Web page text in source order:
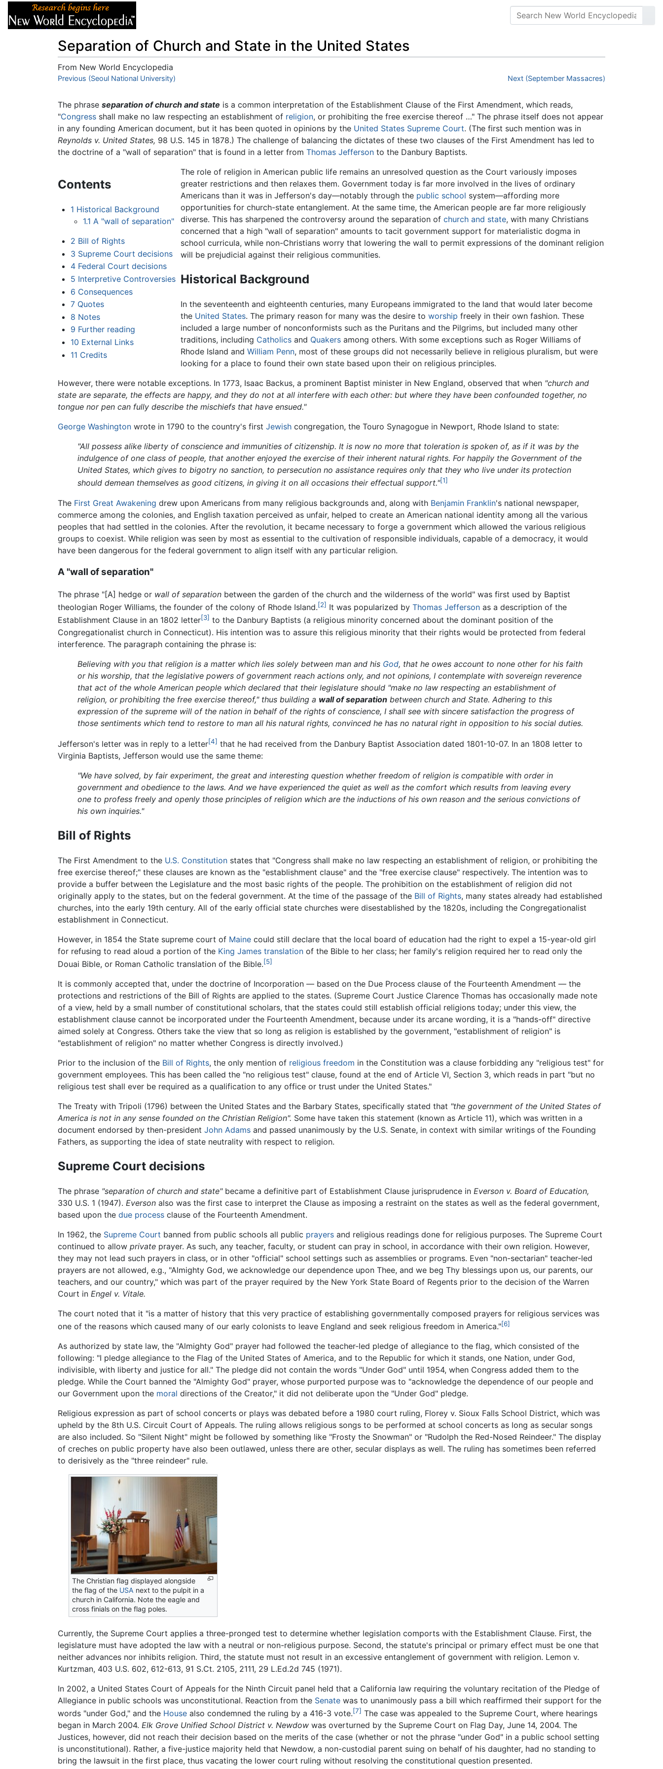
Separation of Church and State in the United States
From New World Encyclopedia
Jump to:navigation,search
Previous (Seoul National University) Next (September Massacres)
The phrase separation of church and state is a common interpretation of the Establishment Clause of the First Amendment, which reads,
"Congress shall make no law respecting an establishment of religion, or prohibiting the free exercise thereof …" The phrase itself does not appear
in any founding American document, but it has been quoted in opinions by the United States Supreme Court. (The first such mention was in
Reynolds v. United States, 98 U.S. 145 in 1878.) The challenge of balancing the dictates of these two clauses of the First Amendment has led to
the doctrine of a "wall of separation" that is found in a letter from Thomas Jefferson to the Danbury Baptists.
Contents
1 Historical Background
1.1 A "wall of separation"
2 Bill of Rights
3 Supreme Court decisions
4 Federal Court decisions
5 Interpretive Controversies
6 Consequences
7 Quotes
8 Notes
9 Further reading
10 External Links
11 Credits
The role of religion in American public life remains an unresolved question as the Court variously imposes
greater restrictions and then relaxes them. Government today is far more involved in the lives of ordinary
Americans than it was in Jefferson's day—notably through the public school system—affording more
opportunities for church-state entanglement. At the same time, the American people are far more religiously
diverse. This has sharpened the controversy around the separation of church and state, with many Christians
concerned that a high "wall of separation" amounts to tacit government support for materialistic dogma in
school curricula, while non-Christians worry that lowering the wall to permit expressions of the dominant religion
will be prejudicial against their religious communities.
Historical Background
In the seventeenth and eighteenth centuries, many Europeans immigrated to the land that would later become
the United States. The primary reason for many was the desire to worship freely in their own fashion. These
included a large number of nonconformists such as the Puritans and the Pilgrims, but included many other
traditions, including Catholicsand Quakersamong others. With some exceptions such as Roger Williams of
Rhode Island and William Penn, most of these groups did not necessarily believe in religious pluralism, but were
looking for a place to found their own state based upon their on religious principles.
However, there were notable exceptions. In 1773, Isaac Backus, a prominent Baptist minister in New England, observed that when "church and
state are separate, the effects are happy, and they do not at all interfere with each other: but where they have been confounded together, no
tongue nor pen can fully describe the mischiefs that have ensued."
George Washington wrote in 1790 to the country's first Jewish congregation, the Touro Synagogue in Newport, Rhode Island to state:
"All possess alike liberty of conscience and immunities of citizenship. It is now no more that toleration is spoken of, as if it was by the
indulgence of one class of people, that another enjoyed the exercise of their inherent natural rights. For happily the Government of the
United States, which gives to bigotry no sanction, to persecution no assistance requires only that they who live under its protection
should demean themselves as good citizens, in giving it on all occasions their effectual support."[1]
The First Great Awakening drew upon Americans from many religious backgrounds and, along with Benjamin Franklin's national newspaper,
commerce among the colonies, and English taxation perceived as unfair, helped to create an American national identity among all the various
peoples that had settled in the colonies. After the revolution, it became necessary to forge a government which allowed the various religious
groups to coexist. While religion was seen by most as essential to the cultivation of responsible individuals, capable of a democracy, it would
have been dangerous for the federal government to align itself with any particular religion.
A "wall of separation"
The phrase "[A] hedge or wall of separation between the garden of the church and the wilderness of the world" was first used by Baptist
theologian Roger Williams, the founder of the colony of Rhode Island.[2] It was popularized by Thomas Jefferson as a description of the
Establishment Clause in an 1802 letter[3] to the Danbury Baptists (a religious minority concerned about the dominant position of the
Congregationalist church in Connecticut). His intention was to assure this religious minority that their rights would be protected from federal
interference. The paragraph containing the phrase is:
Believing with you that religion is a matter which lies solely between man and his God, that he owes account to none other for his faith
or his worship, that the legislative powers of government reach actions only, and not opinions, I contemplate with sovereign reverence
that act of the whole American people which declared that their legislature should "make no law respecting an establishment of
religion, or prohibiting the free exercise thereof," thus building a wall of separation between church and State. Adhering to this
expression of the supreme will of the nation in behalf of the rights of conscience, I shall see with sincere satisfaction the progress of
those sentiments which tend to restore to man all his natural rights, convinced he has no natural right in opposition to his social duties.
Jefferson's letter was in reply to a letter[4] that he had received from the Danbury Baptist Association dated 1801-10-07. In an 1808 letter to
Virginia Baptists, Jefferson would use the same theme:
"We have solved, by fair experiment, the great and interesting question whether freedom of religion is compatible with order in
government and obedience to the laws. And we have experienced the quiet as well as the comfort which results from leaving every
one to profess freely and openly those principles of religion which are the inductions of his own reason and the serious convictions of
his own inquiries."
Bill of Rights
The First Amendment to the U.S. Constitution states that "Congress shall make no law respecting an establishment of religion, or prohibiting the
free exercise thereof;" these clauses are known as the "establishment clause" and the "free exercise clause" respectively. The intention was to
provide a buffer between the Legislature and the most basic rights of the people. The prohibition on the establishment of religion did not
originally apply to the states, but on the federal government. At the time of the passage of the Bill of Rights, many states already had established
churches, into the early 19th century. All of the early official state churches were disestablished by the 1820s, including the Congregationalist
establishment in Connecticut.
However, in 1854 the State supreme court of Maine could still declare that the local board of education had the right to expel a 15-year-old girl
for refusing to read aloud a portion of the King James translation of the Bible to her class; her family's religion required her to read only the
Douai Bible, or Roman Catholic translation of the Bible.[5]
It is commonly accepted that, under the doctrine of Incorporation — based on the Due Process clause of the Fourteenth Amendment — the
protections and restrictions of the Bill of Rights are applied to the states. (Supreme Court Justice Clarence Thomas has occasionally made note
of a view, held by a small number of constitutional scholars, that the states could still establish official religions today; under this view, the
establishment clause cannot be incorporated under the Fourteenth Amendment, because under its arcane wording, it is a "hands-off" directive
aimed solely at Congress. Others take the view that so long as religion is established by the government, "establishment of religion" is
"establishment of religion" no matter whether Congress is directly involved.)
Prior to the inclusion of the Bill of Rights, the only mention of religious freedom in the Constitution was a clause forbidding any "religious test" for
government employees. This has been called the "no religious test" clause, found at the end of Article VI, Section 3, which reads in part "but no
religious test shall ever be required as a qualification to any office or trust under the United States."
The Treaty with Tripoli (1796) between the United States and the Barbary States, specifically stated that "the government of the United States of
America is not in any sense founded on the Christian Religion". Some have taken this statement (known as Article 11), which was written in a
document endorsed by then-president John Adams and passed unanimously by the U.S. Senate, in context with similar writings of the Founding
Fathers, as supporting the idea of state neutrality with respect to religion.
Supreme Court decisions
The phrase "separation of church and state"became a definitive part of Establishment Clause jurisprudence in Everson v. Board of Education,
330 U.S. 1 (1947). Everson also was the first case to interpret the Clause as imposing a restraint on the states as well as the federal government,
based upon the due process clause of the Fourteenth Amendment.
In 1962, the Supreme Court banned from public schools all public prayers and religious readings done for religious purposes. The Supreme Court
continued to allow private prayer. As such, any teacher, faculty, or student can pray in school, in accordance with their own religion. However,
they may not lead such prayers in class, or in other "official" school settings such as assemblies or programs. Even "non-sectarian" teacher-led
prayers are not allowed, e.g., "Almighty God, we acknowledge our dependence upon Thee, and we beg Thy blessings upon us, our parents, our
teachers, and our country," which was part of the prayer required by the New York State Board of Regents prior to the decision of the Warren
Court in Engel v. Vitale.
The court noted that it "is a matter of history that this very practice of establishing governmentally composed prayers for religious services was
one of the reasons which caused many of our early colonists to leave England and seek religious freedom in America."[6]
As authorized by state law, the "Almighty God" prayer had followed the teacher-led pledge of allegiance to the flag, which consisted of the
following: "I pledge allegiance to the Flag of the United States of America, and to the Republic for which it stands, one Nation, under God,
indivisible, with liberty and justice for all." The pledge did not contain the words "Under God" until 1954, when Congress added them to the
pledge. While the Court banned the "Almighty God" prayer, whose purported purpose was to "acknowledge the dependence of our people and
our Government upon the moral directions of the Creator," it did not deliberate upon the "Under God" pledge.
Religious expression as part of school concerts or plays was debated before a 1980 court ruling, Florey v. Sioux Falls School District, which was
upheld by the 8th U.S. Circuit Court of Appeals. The ruling allows religious songs to be performed at school concerts as long as secular songs
are also included. So "Silent Night" might be followed by something like "Frosty the Snowman" or "Rudolph the Red-Nosed Reindeer." The display
of creches on public property have also been outlawed, unless there are other, secular displays as well. The ruling has sometimes been referred
to derisively as the "three reindeer" rule.
The Christian flag displayed alongside
the flag of the USA next to the pulpit in a
church in California. Note the eagle and
cross finials on the flag poles.
Currently, the Supreme Court applies a three-pronged test to determine whether legislation comports with the Establishment Clause. First, the
legislature must have adopted the law with a neutral or non-religious purpose. Second, the statute's principal or primary effect must be one that
neither advances nor inhibits religion. Third, the statute must not result in an excessive entanglement of government with religion. Lemon v.
Kurtzman, 403 U.S. 602, 612-613, 91 S.Ct. 2105, 2111, 29 L.Ed.2d 745 (1971).
In 2002, a United States Court of Appeals for the Ninth Circuit panel held that a California law requiring the voluntary recitation of the Pledge of
Allegiance in public schools was unconstitutional. Reaction from the Senate was to unanimously pass a bill which reaffirmed their support for the
words "under God," and the House also condemned the ruling by a 416-3 vote.[7] The case was appealed to the Supreme Court, where hearings
began in March 2004. Elk Grove Unified School District v. Newdow was overturned by the Supreme Court on Flag Day, June 14, 2004. The
Justices, however, did not reach their decision based on the merits of the case (whether or not the phrase "under God" in a public school setting
is unconstitutional). Rather, a five-justice majority held that Newdow, a non-custodial parent suing on behalf of his daughter, had no standing to
bring the lawsuit in the first place, thus vacating the lower court ruling without resolving the constitutional question presented.